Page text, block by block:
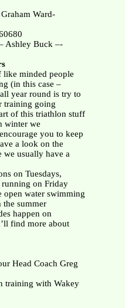
Ward-
Ashley Buck –-
minded people
(in this case –
year round is try to
training going
of this triathlon stuff
winter we
you to keep
a look on the
we usually have a
on Tuesdays,
running on Friday
open water swimming
the summer
happen on
find more about
Head Coach Greg
training with Wakey